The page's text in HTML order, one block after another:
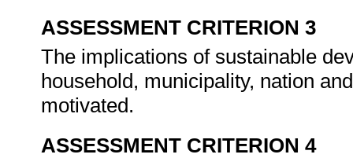
ASSESSMENT CRITERION 3
The implications of sustainable
household, municipality, nation
motivated.
ASSESSMENT CRITERION 4